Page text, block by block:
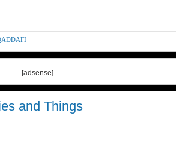
[adsense]
and Things